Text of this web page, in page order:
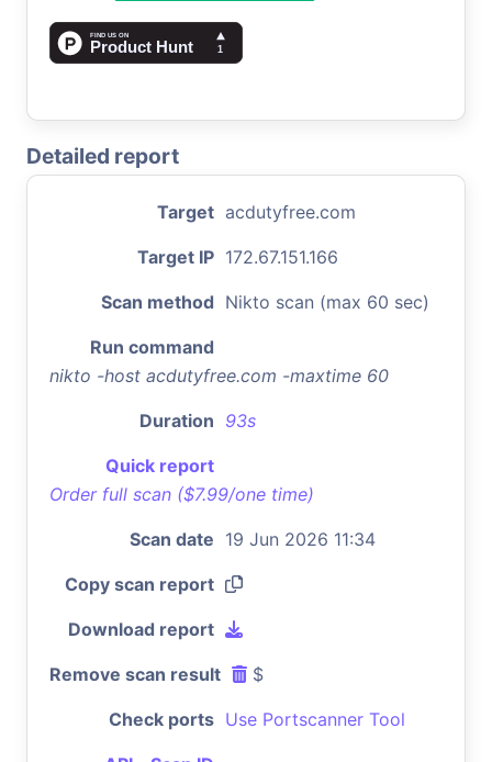
Detailed report
Target acdutyfree.com
Target IP 172.67.151.166
Scan method Nikto scan (max 60 sec)
Run command
nikto -host acdutyfree.com -maxtime 60
Duration 93s
Quick report
Order full scan ($7.99/one time)
Scan date 19 Jun 2026 11:34
Copy scan report
Download report
Remove scan result $
Check ports Use Portscanner Tool